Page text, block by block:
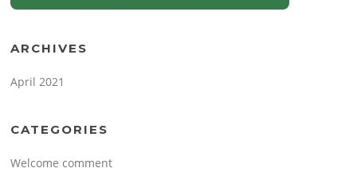
ARCHIVES
April 2021
CATEGORIES
Welcome comment